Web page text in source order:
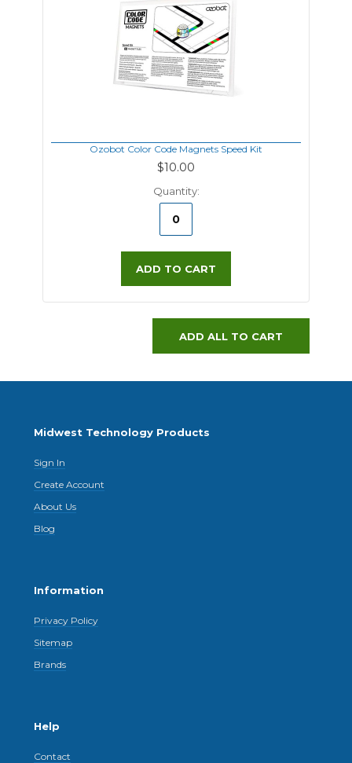
Ozobot Color Code Magnets Speed Kit
$10.00
Quantity:
ADD TO CART
ADD ALL TO CART
Midwest Technology Products
Sign In
Create Account
About Us
Blog
Information
Privacy Policy
Sitemap
Brands
Help
Contact